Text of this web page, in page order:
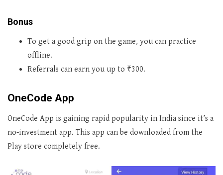
Bonus
To get a good grip on the game, you can practice
offline.
Referrals can earn you up to ₹300.
OneCode App
OneCode App is gaining rapid popularity in India since it’s a
no-investment app. This app can be downloaded from the
Play store completely free.